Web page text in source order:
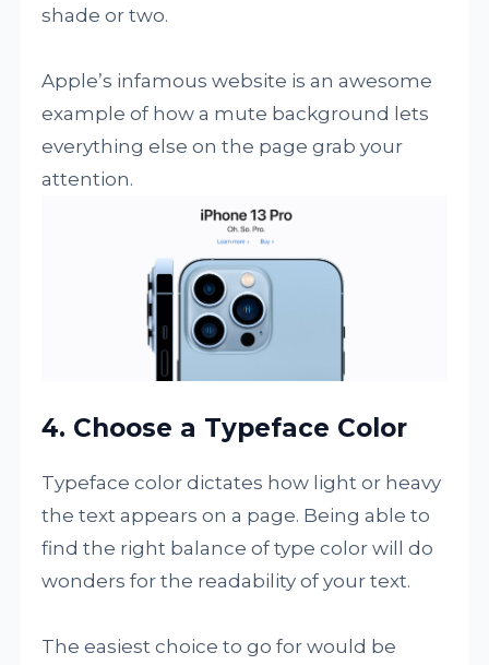
shade or two.
Apple’s infamous website is an awesome
example of how a mute background lets
everything else on the page grab your
attention.
4. Choose a Typeface Color
Typeface color dictates how light or heavy
the text appears on a page. Being able to
find the right balance of type color will do
wonders for the readability of your text.
The easiest choice to go for would be